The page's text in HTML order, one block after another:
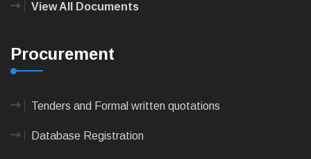
View All Documents
Procurement
Tenders and Formal written quotations
Database Registration